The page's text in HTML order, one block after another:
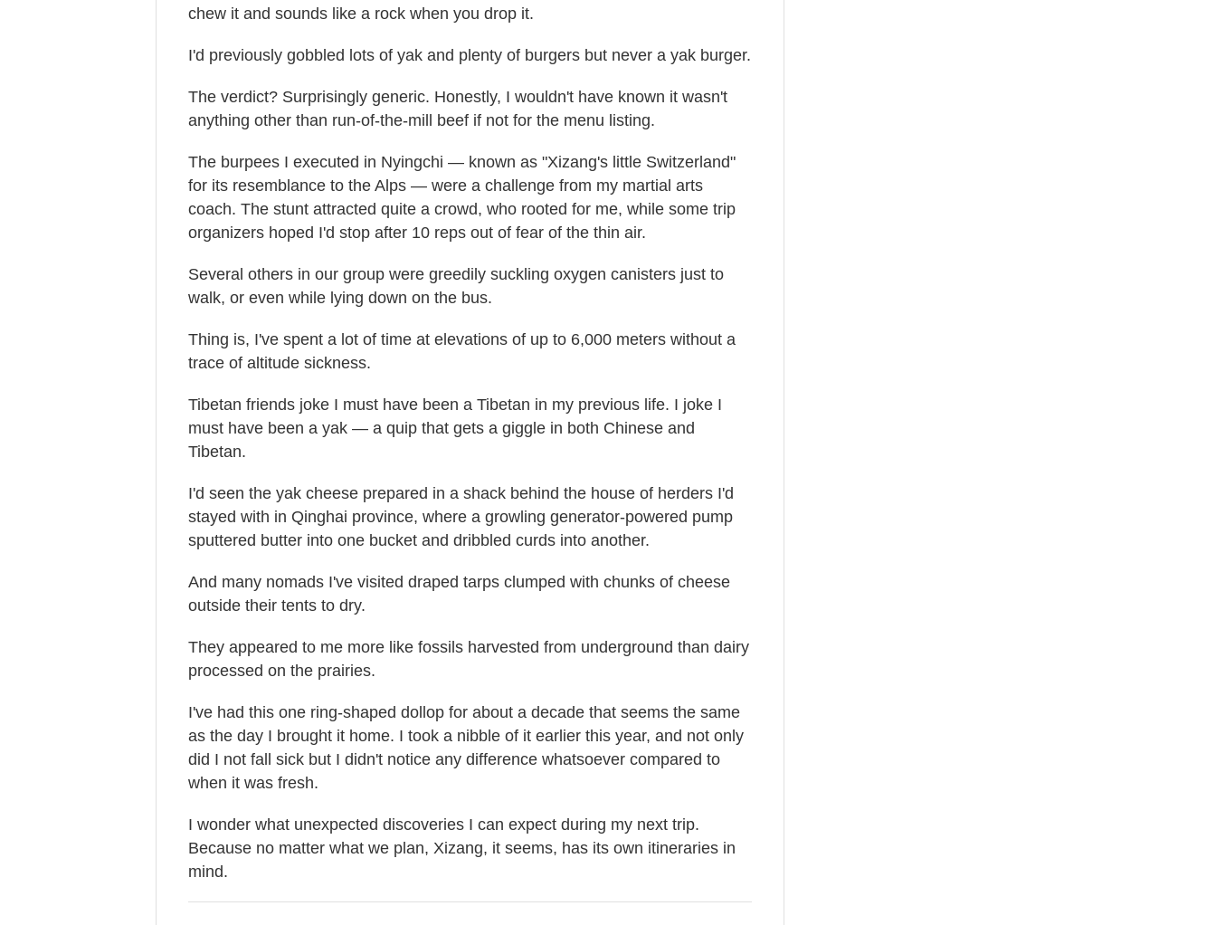
chew it and sounds like a rock when you drop it.
I'd previously gobbled lots of yak and plenty of burgers but never a yak burger.
The verdict? Surprisingly generic. Honestly, I wouldn't have known it wasn't
anything other than run-of-the-mill beef if not for the menu listing.
The burpees I executed in Nyingchi — known as "Xizang's little Switzerland"
for its resemblance to the Alps — were a challenge from my martial arts
coach. The stunt attracted quite a crowd, who rooted for me, while some trip
organizers hoped I'd stop after 10 reps out of fear of the thin air.
Several others in our group were greedily suckling oxygen canisters just to
walk, or even while lying down on the bus.
Thing is, I've spent a lot of time at elevations of up to 6,000 meters without a
trace of altitude sickness.
Tibetan friends joke I must have been a Tibetan in my previous life. I joke I
must have been a yak — a quip that gets a giggle in both Chinese and
Tibetan.
I'd seen the yak cheese prepared in a shack behind the house of herders I'd
stayed with in Qinghai province, where a growling generator-powered pump
sputtered butter into one bucket and dribbled curds into another.
And many nomads I've visited draped tarps clumped with chunks of cheese
outside their tents to dry.
They appeared to me more like fossils harvested from underground than dairy
processed on the prairies.
I've had this one ring-shaped dollop for about a decade that seems the same
as the day I brought it home. I took a nibble of it earlier this year, and not only
did I not fall sick but I didn't notice any difference whatsoever compared to
when it was fresh.
I wonder what unexpected discoveries I can expect during my next trip.
Because no matter what we plan, Xizang, it seems, has its own itineraries in
mind.